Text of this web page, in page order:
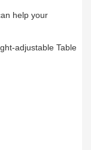
help your